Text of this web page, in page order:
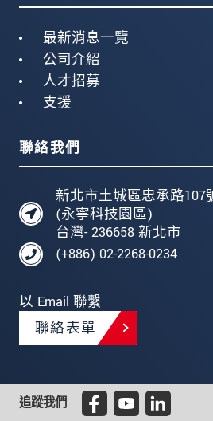
最新消息一覽
公司介紹
人才招募
支援
聯絡我們
新北市土城區忠承路107
(永寧科技園區)
台灣- 236658 新北市
(+886) 02-2268-0234
以 Email 聯繫
聯絡表單
追蹤我們